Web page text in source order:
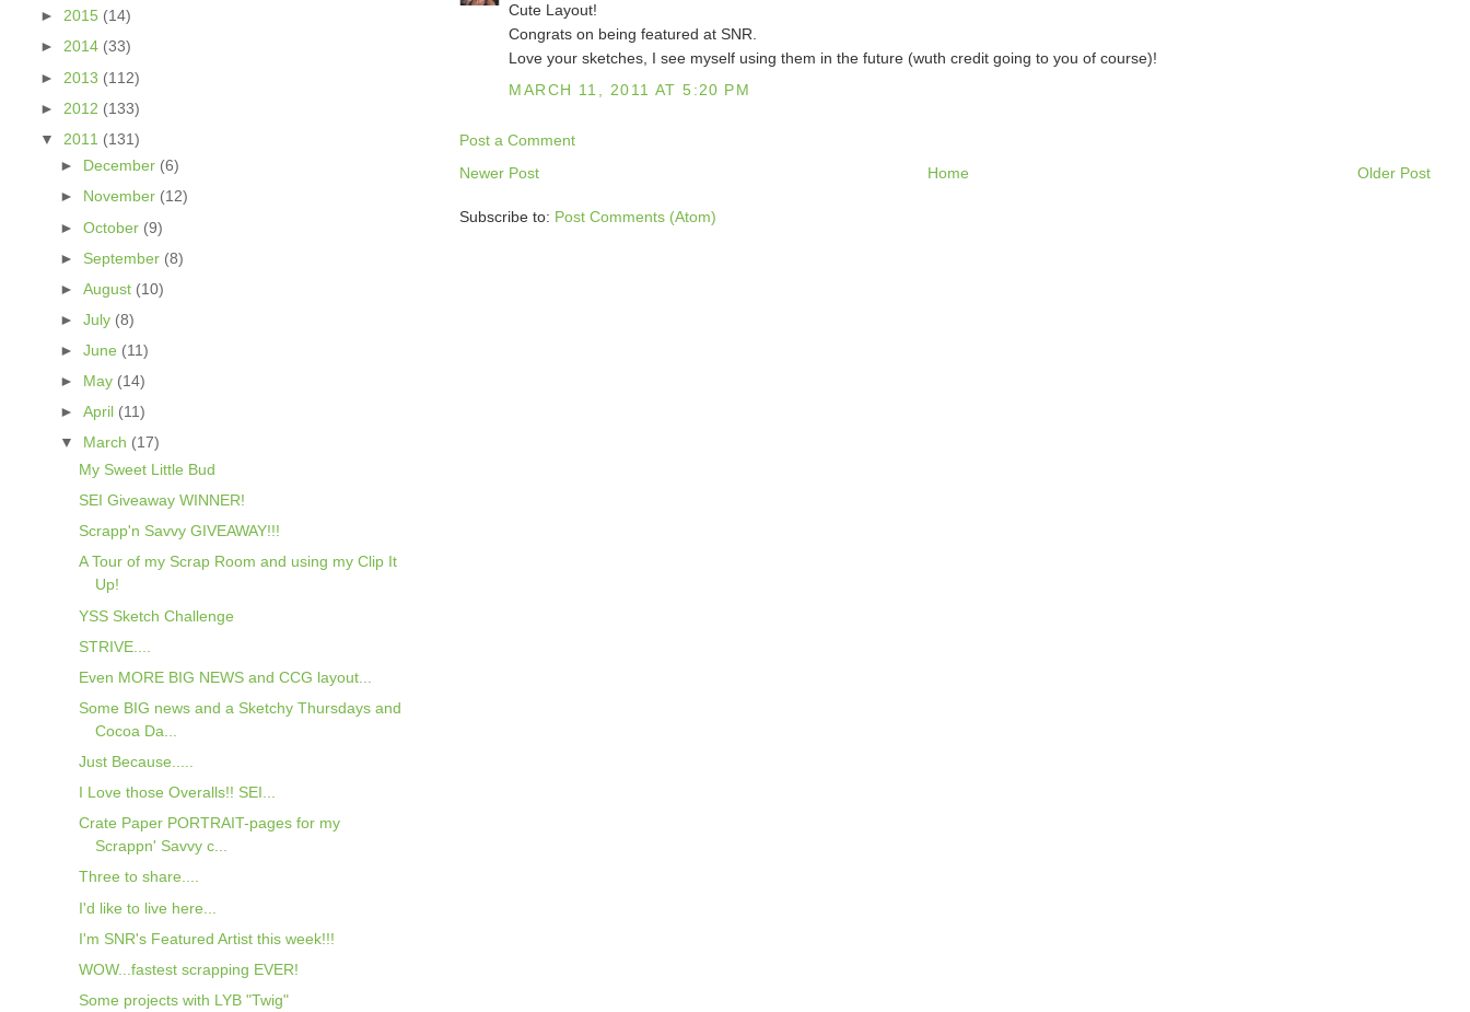
Cute Layout!
Congrats on being featured at SNR.
Love your sketches, I see myself using them in the future (wuth credit going to you of course)!
MARCH 11, 2011 AT 5:20 PM
Post a Comment
Newer Post
Older Post
Home
Subscribe to: Post Comments (Atom)
►2015 (14)
►2014 (33)
► 2013 (112)
► 2012 (133)
▼ 2011 (131)
► December (6)
► November (12)
► October (9)
► September (8)
► August (10)
► July (8)
► June (11)
► May (14)
► April (11)
▼ March (17)
My Sweet Little Bud
SEI Giveaway WINNER!
Scrapp'n Savvy GIVEAWAY!!!
A Tour of my Scrap Room and using my Clip It
Up!
YSS Sketch Challenge
STRIVE....
Even MORE BIG NEWS and CCG layout...
Some BIG news and a Sketchy Thursdays and
Cocoa Da...
Just Because.....
I Love those Overalls!! SEI...
Crate Paper PORTRAIT-pages for my
Scrappn' Savvy c...
Three to share....
I'd like to live here...
I'm SNR's Featured Artist this week!!!
WOW...fastest scrapping EVER!
Some projects with LYB "Twig"